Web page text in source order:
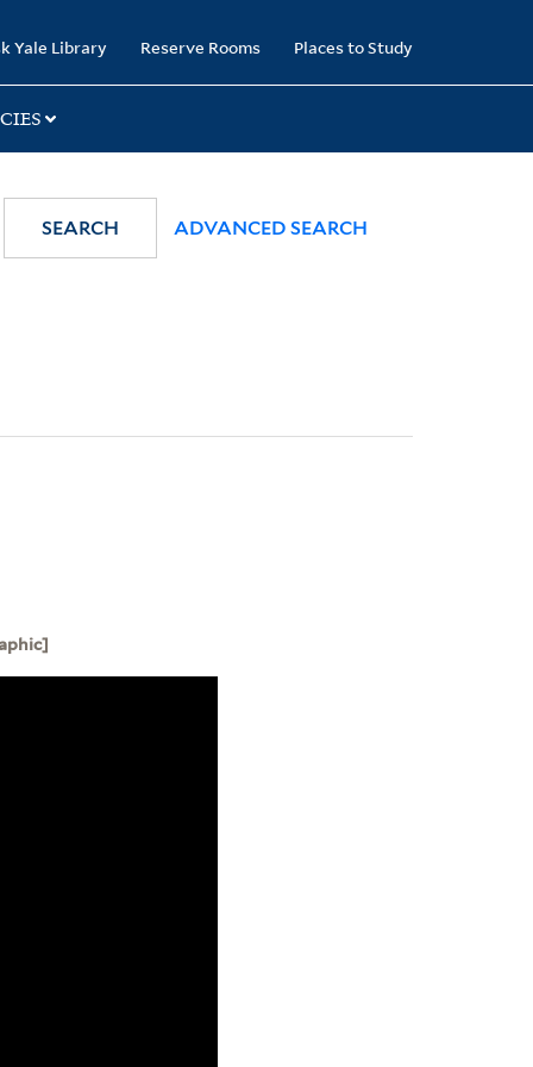
Yale Library Reserve Rooms Places to Study
SEARCH ADVANCED SEARCH